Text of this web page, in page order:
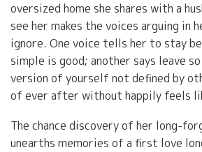
oversized home she shares with a
see her makes the voices arguing in
ignore. One voice tells her to stay
simple is good; another says leave
version of yourself not defined by
of ever after without happily feels
The chance discovery of her long-
unearths memories of a first love